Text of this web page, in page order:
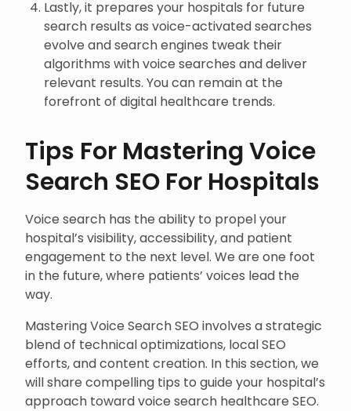
Lastly, it prepares your hospitals for future
search results as voice-activated searches
evolve and search engines tweak their
algorithms with voice searches and deliver
relevant results. You can remain at the
forefront of digital healthcare trends.
Tips For Mastering Voice
Search SEO For Hospitals
Voice search has the ability to propel your
hospital’s visibility, accessibility, and patient
engagement to the next level. We are one foot
in the future, where patients’ voices lead the
way.
Mastering Voice Search SEO involves a strategic
blend of technical optimizations, local SEO
efforts, and content creation. In this section, we
will share compelling tips to guide your hospital’s
approach toward voice search healthcare SEO.